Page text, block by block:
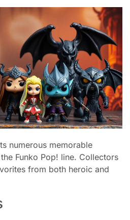
numerous memorable
Funko Pop! line. Collectors
from both heroic and